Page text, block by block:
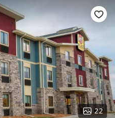
22